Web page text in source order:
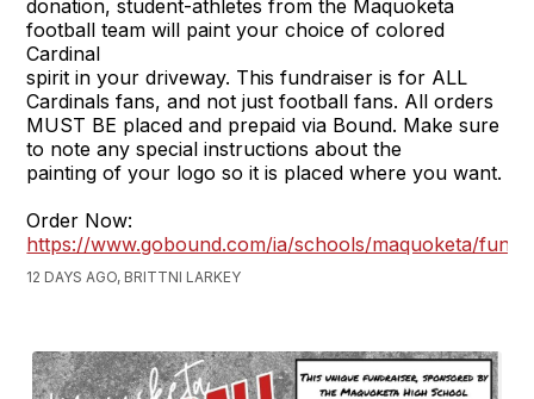
donation, student-athletes from the Maquoketa
football team will paint your choice of colored
Cardinal
spirit in your driveway. This fundraiser is for ALL
Cardinals fans, and not just football fans. All orders
MUST BE placed and prepaid via Bound. Make sure
to note any special instructions about the
painting of your logo so it is placed where you want.
Order Now:
https://www.gobound.com/ia/schools/maquoketa/
12 DAYS AGO, BRITTNI LARKEY